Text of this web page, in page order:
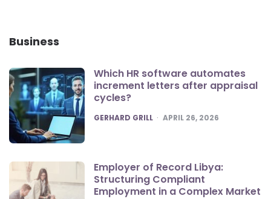
Business
Which HR software automates
increment letters after appraisal
cycles?
POSTED
GERHARD GRILL APRIL 26, 2026
Employer of Record Libya:
Structuring Compliant
Employment in a Complex Market